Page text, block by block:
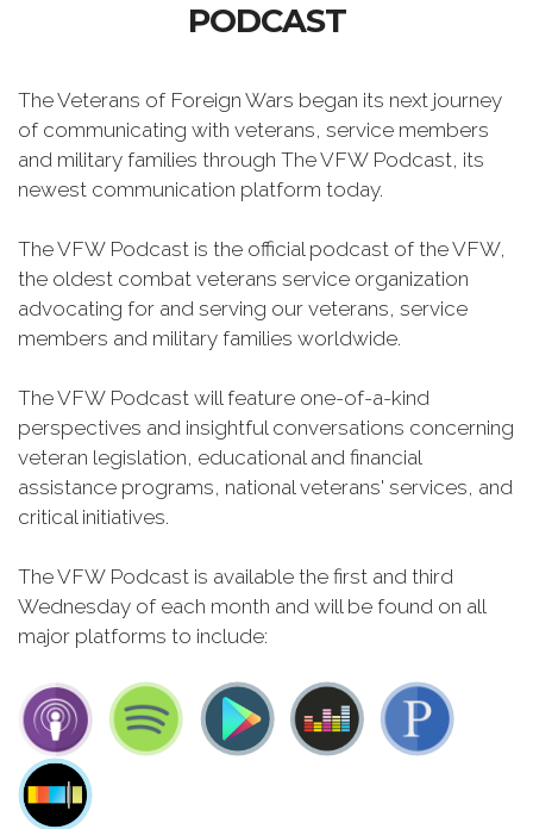
PODCAST
The Veterans of Foreign Wars began its next journey
of communicating with veterans, service members
and military families through The VFW Podcast, its
newest communication platform today.
The VFW Podcast is the official podcast of the VFW,
the oldest combat veterans service organization
advocating for and serving our veterans, service
members and military families worldwide.
The VFW Podcast will feature one-of-a-kind
perspectives and insightful conversations concerning
veteran legislation, educational and financial
assistance programs, national veterans' services, and
critical initiatives.
The VFW Podcast is available the first and third
Wednesday of each month and will be found on all
major platforms to include: